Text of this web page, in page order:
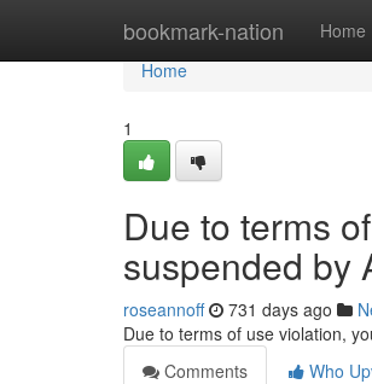
bookmark-nation Home
Home
Home
1
Due to terms
suspended by
roseannoff 731 days ago
Due to terms of use violation,
Comments
Who